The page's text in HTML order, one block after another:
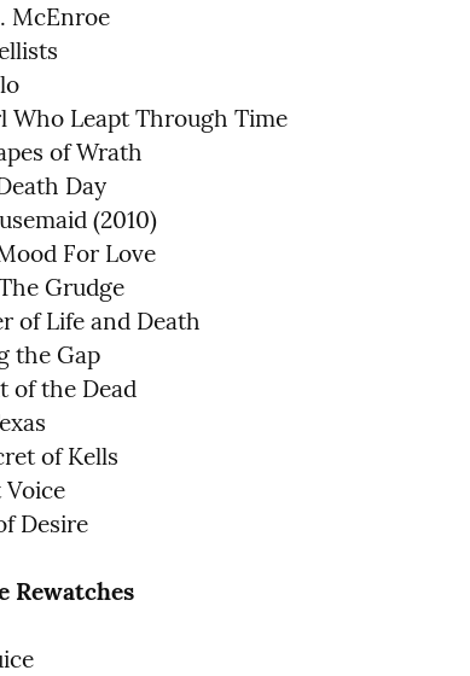
McEnroe
Who Leapt Through Time
of Wrath
Day
(2010)
For Love
Grudge
of Life and Death
the Gap
of the Dead
of Kells
Voice
Desire
Rewatches